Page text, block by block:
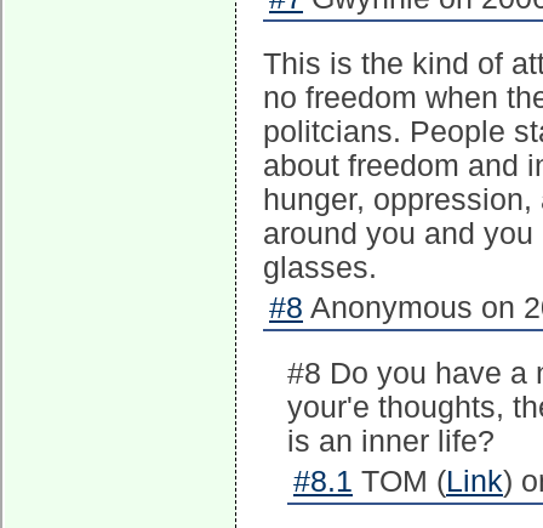
This is the kind of
no freedom when
politcians. People
about freedom and
hunger,
around you and
glasses.
#8 Anonymous on
#8 Do you have a
your'e thoughts,
is an inner life?
#8.1 TOM (Link)